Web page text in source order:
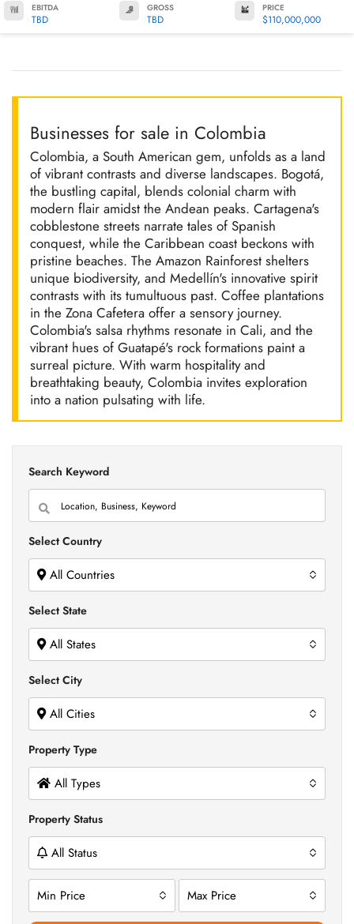
EBITDA
TBD
GROSS
TBD
PRICE
$110,000,000
Businesses for sale in Colombia
Colombia, a South American gem, unfolds as a land
of vibrant contrasts and diverse landscapes. Bogotá,
the bustling capital, blends colonial charm with
modern flair amidst the Andean peaks. Cartagena's
cobblestone streets narrate tales of Spanish
conquest, while the Caribbean coast beckons with
pristine beaches. The Amazon Rainforest shelters
unique biodiversity, and Medellín's innovative spirit
contrasts with its tumultuous past. Coffee plantations
in the Zona Cafetera offer a sensory journey.
Colombia's salsa rhythms resonate in Cali, and the
vibrant hues of Guatapé's rock formations paint a
surreal picture. With warm hospitality and
breathtaking beauty, Colombia invites exploration
into a nation pulsating with life.
Search Keyword
Select Country
All Countries
Select State
All States
Select City
All Cities
Property Type
All Types
Property Status
All Status
Min Price Max Price